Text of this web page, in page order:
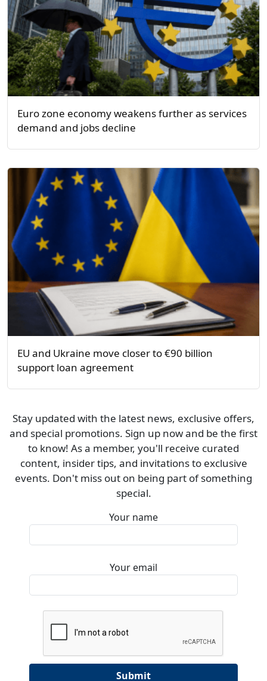
Euro zone economy weakens further as services
demand and jobs decline
EU and Ukraine move closer to €90 billion
support loan agreement
Stay updated with the latest news, exclusive offers,
and special promotions. Sign up now and be the first
to know! As a member, you'll receive curated
content, insider tips, and invitations to exclusive
events. Don't miss out on being part of something
special.
Your name
Your email